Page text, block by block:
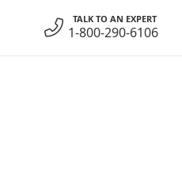
TALK TO AN EXPERT
1-800-290-6106